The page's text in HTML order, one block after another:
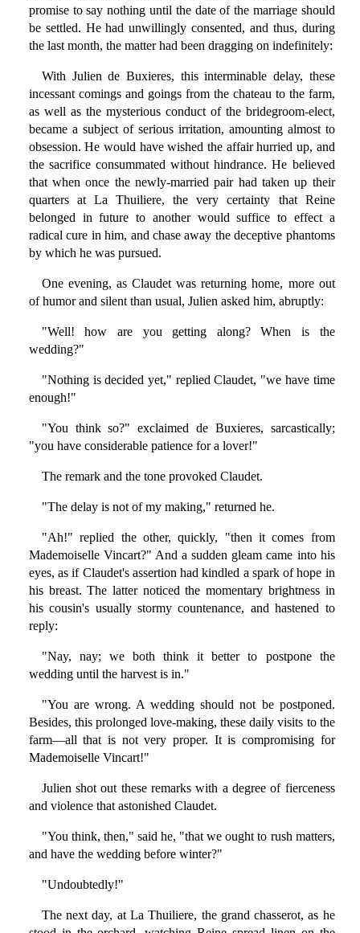
promise to say nothing until the date of the marriage should
be settled. He had unwillingly consented, and thus, during
the last month, the matter had been dragging on indefinitely:
With Julien de Buxieres, this interminable delay, these
incessant comings and goings from the chateau to the farm,
as well as the mysterious conduct of the bridegroom-elect,
became a subject of serious irritation, amounting almost to
obsession. He would have wished the affair hurried up, and
the sacrifice consummated without hindrance. He believed
that when once the newly-married pair had taken up their
quarters at La Thuiliere, the very certainty that Reine
belonged in future to another would suffice to effect a
radical cure in him, and chase away the deceptive phantoms
by which he was pursued.
One evening, as Claudet was returning home, more out
of humor and silent than usual, Julien asked him, abruptly:
"Well! how are you getting along? When is the
wedding?"
"Nothing is decided yet," replied Claudet, "we have time
enough!"
"You think so?" exclaimed de Buxieres, sarcastically;
"you have considerable patience for a lover!"
The remark and the tone provoked Claudet.
"The delay is not of my making," returned he.
"Ah!" replied the other, quickly, "then it comes from
Mademoiselle Vincart?" And a sudden gleam came into his
eyes, as if Claudet's assertion had kindled a spark of hope in
his breast. The latter noticed the momentary brightness in
his cousin's usually stormy countenance, and hastened to
reply:
"Nay, nay; we both think it better to postpone the
wedding until the harvest is in."
"You are wrong. A wedding should not be postponed.
Besides, this prolonged love-making, these daily visits to the
farm—all that is not very proper. It is compromising for
Mademoiselle Vincart!"
Julien shot out these remarks with a degree of fierceness
and violence that astonished Claudet.
"You think, then," said he, "that we ought to rush matters,
and have the wedding before winter?"
"Undoubtedly!"
The next day, at La Thuiliere, the grand chasserot, as he